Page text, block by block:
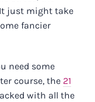
just might take
fancier
need some
course, the 21
with all the